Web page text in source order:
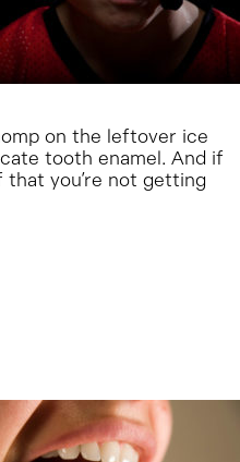
on the leftover ice
tooth enamel. And if
you’re not getting